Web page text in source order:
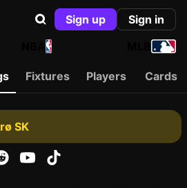
Sign up
Sign in
NBA
Fixtures Players Cards
SK